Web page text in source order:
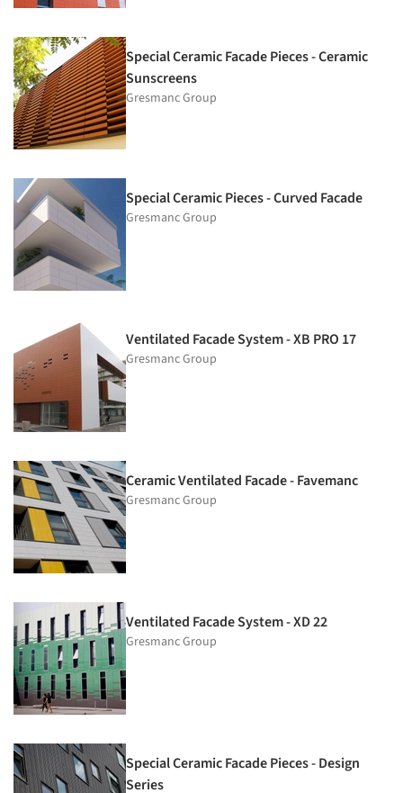
Special Ceramic Facade Pieces - Ceramic
Sunscreens
Gresmanc Group
Special Ceramic Pieces - Curved Facade
Gresmanc Group
Ventilated Facade System - XB PRO 17
Gresmanc Group
Ceramic Ventilated Facade - Favemanc
Gresmanc Group
Ventilated Facade System - XD 22
Gresmanc Group
Special Ceramic Facade Pieces - Design
Series